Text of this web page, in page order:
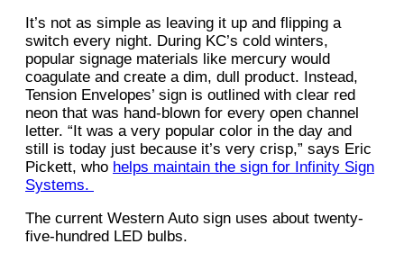
It’s not as simple as leaving it up and flipping a
switch every night. During KC’s cold winters,
popular signage materials like mercury would
coagulate and create a dim, dull product. Instead,
Tension Envelopes’ sign is outlined with clear red
neon that was hand-blown for every open channel
letter. “It was a very popular color in the day and
still is today just because it’s very crisp,” says Eric
Pickett, who helps maintain the sign for Infinity Sign
Systems.
The current Western Auto sign uses about twenty-
five-hundred LED bulbs.